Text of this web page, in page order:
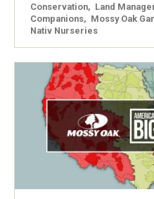
Conservation Land
Companions
Mossy Oak
Nativ Nurseries